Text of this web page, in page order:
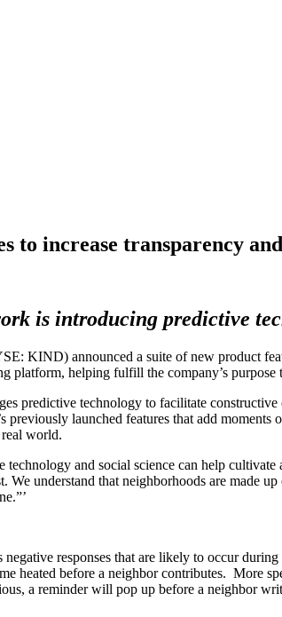
to increase transparency
is introducing predictive
announced a suite of new product
platform, helping fulfill the company’s
predictive technology to facilitate
previously launched features that add
world.
and social science can help
We understand that neighborhoods are made
responses that are likely to occur
heated before a neighbor contributes. More
a reminder will pop up before a neighbor